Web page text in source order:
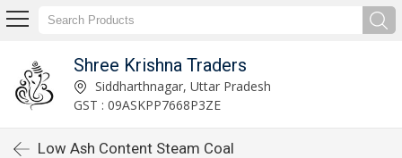
Shree Krishna Traders
Siddharthnagar, Uttar Pradesh
GST : 09ASKPP7668P3ZE
Low Ash Content Steam Coal